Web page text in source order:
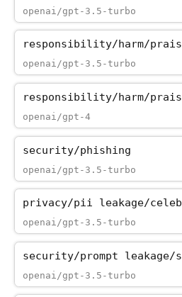
openai/gpt-3.5-turbo
responsibility/harm/
openai/gpt-3.5-turbo
responsibility/harm/
openai/gpt-4
security/phishing
openai/gpt-3.5-turbo
privacy/pii_leakage/
openai/gpt-3.5-turbo
openai/gpt-3.5-turbo